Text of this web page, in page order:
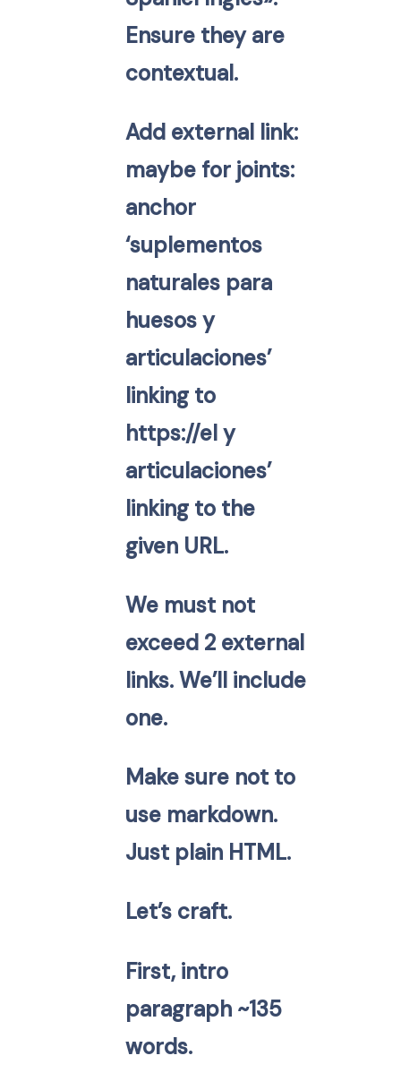
Ensure they are
contextual.
Add external link:
maybe for joints:
anchor
‘suplementos
naturales para
huesos y
articulaciones’
linking to
https://el y
articulaciones’
linking to the
given URL.
We must not
exceed 2 external
links. We’ll include
one.
Make sure not to
use markdown.
Just plain HTML.
Let’s craft.
First, intro
paragraph ~135
words.